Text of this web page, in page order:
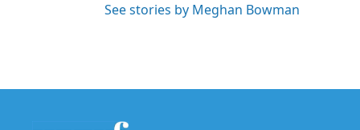
See stories by Meghan Bowman